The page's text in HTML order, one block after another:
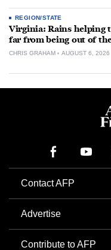
REGION/STATE
Virginia: Rains helping
far from being out of
CHRIS GRAHAM AUGUST 6, 2026
Contact AFP
Advertise
Contribute to AFP